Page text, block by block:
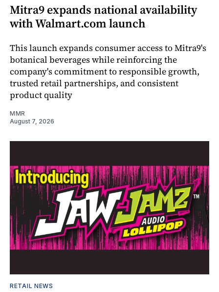
Mitra9 expands national availability
with Walmart.com launch
This launch expands consumer access to Mitra9's
botanical beverages while reinforcing the
company's commitment to responsible growth,
trusted retail partnerships, and consistent
product quality
MMR
August 7, 2026
RETAIL NEWS